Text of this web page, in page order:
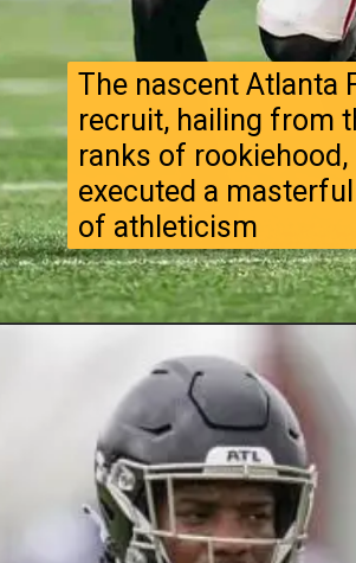
The nascent Atlanta
recruit, hailing from
ranks of rookiehood,
executed a
of athleticism